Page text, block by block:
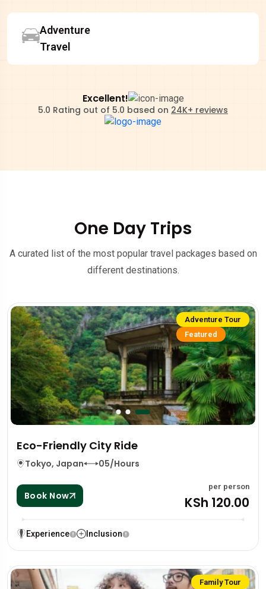
Adventure
Travel
Excellent!
5.0 Rating out of 5.0 based on 24K+ reviews
One Day Trips
A curated list of the most popular travel packages based on
different destinations.
Adventure Tour
Featured
Eco-Friendly City Ride
Tokyo, Japan 05/Hours
Book Now
per person
KSh 120.00
Experience Inclusion
Family Tour